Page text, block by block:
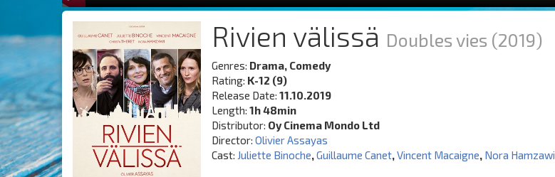
Rivien välissä Doubles vies (2019)
Genres: Drama, Comedy
Rating: K-12 (9)
Release Date: 11.10.2019
Length: 1h 48min
Distributor: Oy Cinema Mondo Ltd
Director: Olivier Assayas
Cast: Juliette Binoche,Guillaume Canet,Vincent Macaigne, Nora Hamzawi